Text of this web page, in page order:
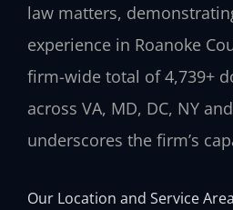
law matters,
experience in Roanoke
firm-wide total of 4,739+
across VA, MD, DC, NY
underscores the firm’s
Our Location and Service Area